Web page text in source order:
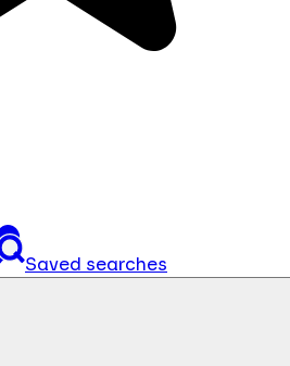
Saved searches